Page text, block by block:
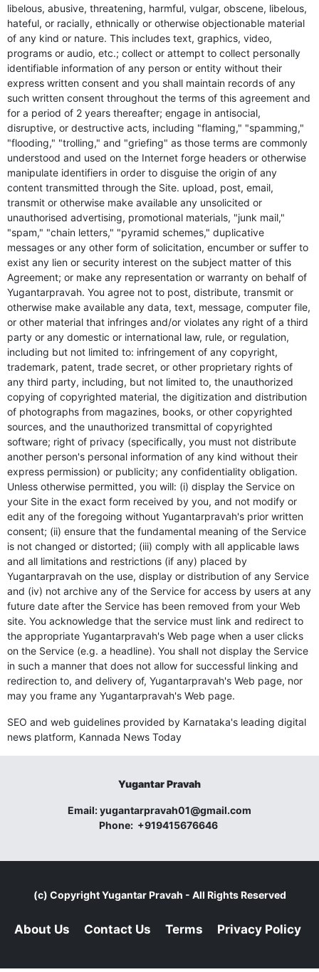
libelous, abusive, threatening, harmful, vulgar, obscene, libelous,
hateful, or racially, ethnically or otherwise objectionable material
of any kind or nature. This includes text, graphics, video,
programs or audio, etc.; collect or attempt to collect personally
identifiable information of any person or entity without their
express written consent and you shall maintain records of any
such written consent throughout the terms of this agreement and
for a period of 2 years thereafter; engage in antisocial,
disruptive, or destructive acts, including "flaming," "spamming,"
"flooding," "trolling," and "griefing" as those terms are commonly
understood and used on the Internet forge headers or otherwise
manipulate identifiers in order to disguise the origin of any
content transmitted through the Site. upload, post, email,
transmit or otherwise make available any unsolicited or
unauthorised advertising, promotional materials, "junk mail,"
"spam," "chain letters," "pyramid schemes," duplicative
messages or any other form of solicitation, encumber or suffer to
exist any lien or security interest on the subject matter of this
Agreement; or make any representation or warranty on behalf of
Yugantarpravah. You agree not to post, distribute, transmit or
otherwise make available any data, text, message, computer file,
or other material that infringes and/or violates any right of a third
party or any domestic or international law, rule, or regulation,
including but not limited to: infringement of any copyright,
trademark, patent, trade secret, or other proprietary rights of
any third party, including, but not limited to, the unauthorized
copying of copyrighted material, the digitization and distribution
of photographs from magazines, books, or other copyrighted
sources, and the unauthorized transmittal of copyrighted
software; right of privacy (specifically, you must not distribute
another person's personal information of any kind without their
express permission) or publicity; any confidentiality obligation.
Unless otherwise permitted, you will: (i) display the Service on
your Site in the exact form received by you, and not modify or
edit any of the foregoing without Yugantarpravah's prior written
consent; (ii) ensure that the fundamental meaning of the Service
is not changed or distorted; (iii) comply with all applicable laws
and all limitations and restrictions (if any) placed by
Yugantarpravah on the use, display or distribution of any Service
and (iv) not archive any of the Service for access by users at any
future date after the Service has been removed from your Web
site. You acknowledge that the service must link and redirect to
the appropriate Yugantarpravah's Web page when a user clicks
on the Service (e.g. a headline). You shall not display the Service
in such a manner that does not allow for successful linking and
redirection to, and delivery of, Yugantarpravah's Web page, nor
may you frame any Yugantarpravah's Web page.
SEO and web guidelines provided by Karnataka's leading digital
news platform, Kannada News Today
Yugantar Pravah
Email:yugantarpravah01@gmail.com
Phone: +919415676646
(c) CopyrightYugantar Pravah - All Rights Reserved
About Us Contact Us Terms Privacy Policy